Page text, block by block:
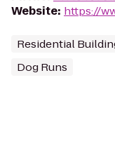
Website: https://
Residential
Dog Runs